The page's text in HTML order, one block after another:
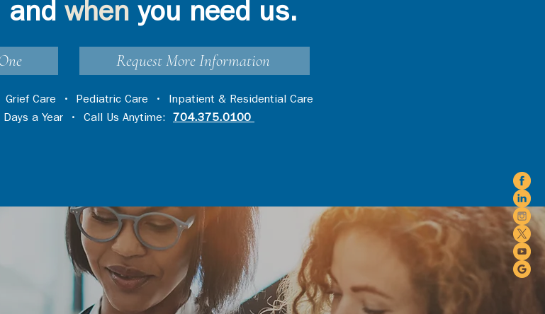
when you need us.
Request More Information
Grief Care • Pediatric Care • Inpatient & Residential Care
a Year • Call Us Anytime:
704.375.0100